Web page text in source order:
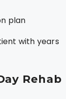
plan
with years
Rehab